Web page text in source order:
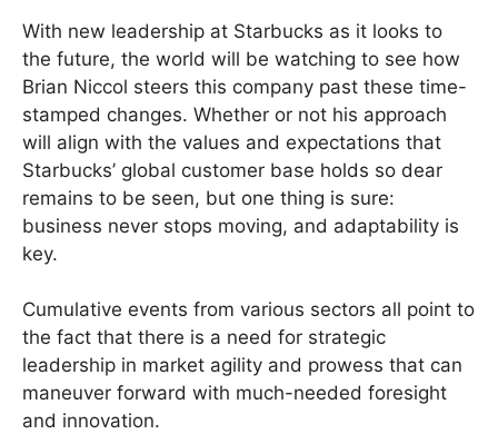
With new leadership at Starbucks as it looks to
the future, the world will be watching to see how
Brian Niccol steers this company past these time-
stamped changes. Whether or not his approach
will align with the values and expectations that
Starbucks’ global customer base holds so dear
remains to be seen, but one thing is sure:
business never stops moving, and adaptability is
key.
Cumulative events from various sectors all point to
the fact that there is a need for strategic
leadership in market agility and prowess that can
maneuver forward with much-needed foresight
and innovation.